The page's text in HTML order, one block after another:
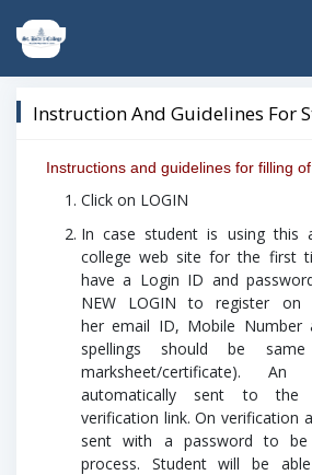
Instruction And Guidelines For
Instructions and guidelines for filling
Click on LOGIN
In case student is using this
college web site for the first
have a Login ID and
NEW LOGIN to register on
her email ID, Mobile Number
spellings should be
marksheet/certificate).
automatically sent to
verification link.On verification
sent with a password to
process. Student will be